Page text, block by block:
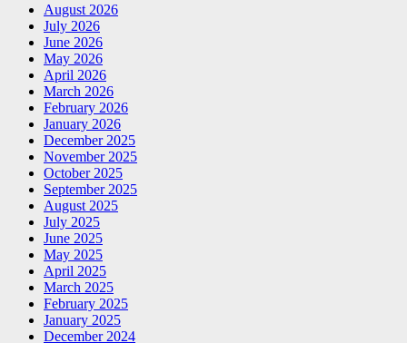
August 2026
July 2026
June 2026
May 2026
April 2026
March 2026
February 2026
January 2026
December 2025
November 2025
October 2025
September 2025
August 2025
July 2025
June 2025
May 2025
April 2025
March 2025
February 2025
January 2025
December 2024